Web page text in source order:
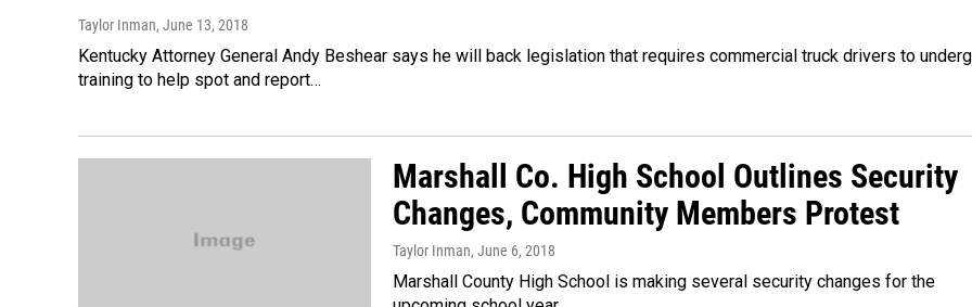
Taylor Inman, June 13, 2018
Kentucky Attorney General Andy Beshear says he will back legislation that requires commercial truck drivers to
training to help spot and report…
Marshall Co. High School Outlines Security
Changes, Community Members Protest
Taylor Inman, June 6, 2018
Marshall County High School is making several security changes for the